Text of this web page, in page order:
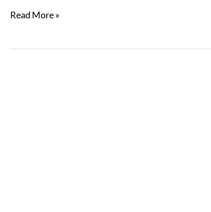
3
To
Read More »